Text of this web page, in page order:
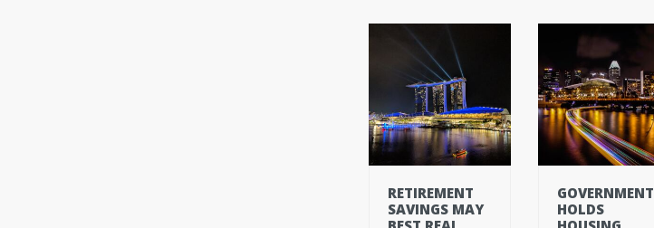
RETIREMENT
SAVINGS MAY
GOVERNMENT
HOLDS